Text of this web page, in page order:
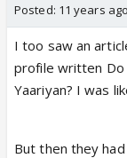
Posted: 11 years ago
I too saw an
profile written Do
Yaariyan? I was
But then they